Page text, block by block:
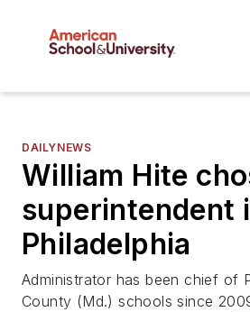
DAILYNEWS
William Hite
superintendent
Philadelphia
Administrator has been chief of
County (Md.) schools since